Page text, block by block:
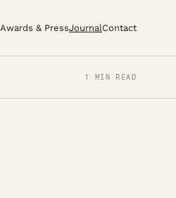
Awards & PressJournalContact
1 MIN READ